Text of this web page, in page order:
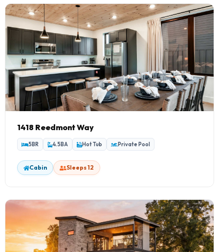
1418 Reedmont Way
5BR 4.5BA Hot Tub Private Pool
Cabin Sleeps 12